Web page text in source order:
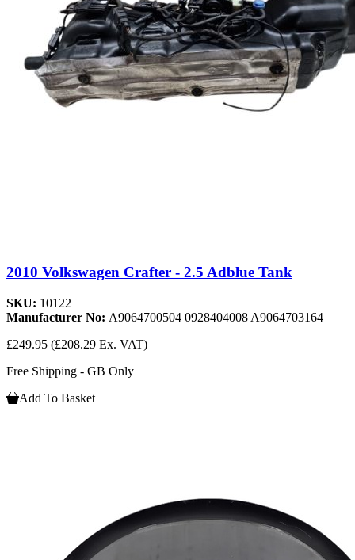
2010 Volkswagen Crafter - 2.5 Adblue Tank
SKU: 10122
Manufacturer No: A9064700504 0928404008 A9064703164
£249.95 (£208.29 Ex. VAT)
Free Shipping - GB Only
Add To Basket